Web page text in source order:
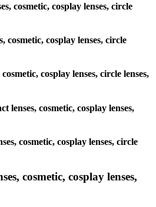
cosmetic, cosplay lenses, circle
cosmetic, cosplay lenses, circle
cosplay lenses, circle lenses,
lenses, cosmetic, cosplay lenses,
cosmetic, cosplay lenses, circle
cosmetic, cosplay lenses,